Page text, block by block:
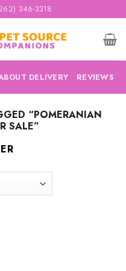
346-3318
DELIVERY REVIEWS
“POMERANIAN
SALE”